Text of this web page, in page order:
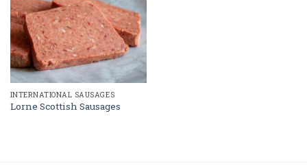
INTERNATIONAL SAUSAGES
Lorne Scottish Sausages